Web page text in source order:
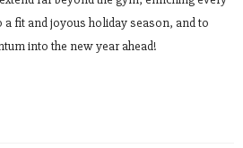
a fit and joyous holiday season, and to
into the new year ahead!